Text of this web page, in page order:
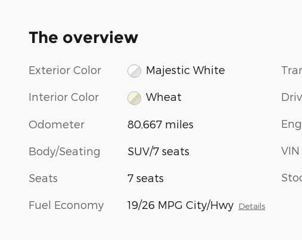
The overview
Exterior Color Majestic White
Interior Color Wheat
Odometer 80,667 miles
Body/Seating SUV/7 seats
Seats 7 seats
Fuel Economy 19/26 MPG City/Hwy Details
VIN